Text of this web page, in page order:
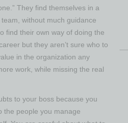
They find themselves in a
without much guidance
find their own way of doing the
but they aren’t sure who to
in the organization any
work, while missing the real
to your boss because you
the people you manage